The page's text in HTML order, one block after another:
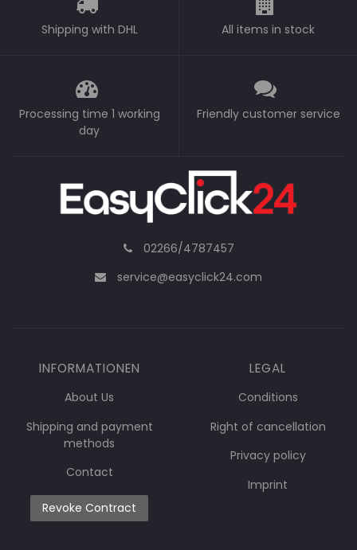
Shipping with DHL All items in stock
Processing time 1 working
day
Friendly customer service
02266/4787457
service@easyclick24.com
INFORMATIONEN
About Us
Shipping and payment
methods
Contact
Revoke Contract
LEGAL
Conditions
Right of cancellation
Privacy policy
Imprint